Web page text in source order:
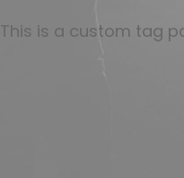
This is a custom tag